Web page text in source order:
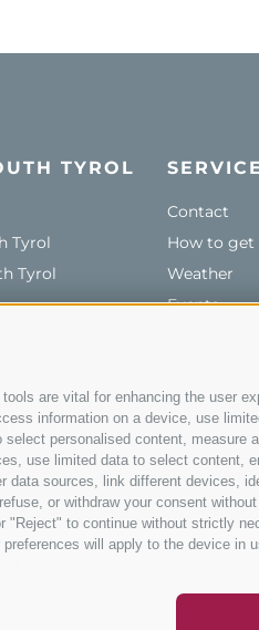
are vital for enhancing the user
information on a device, use
personalised content,
use limited data to select content,
sources, link different devices,
or withdraw your consent
to continue without strictly
will apply to the device in
WALL WEATHER
TYROL
Tyrol
Tyrol
Contact
How to get
Weather
Events